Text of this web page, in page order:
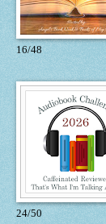
16/48
24/50